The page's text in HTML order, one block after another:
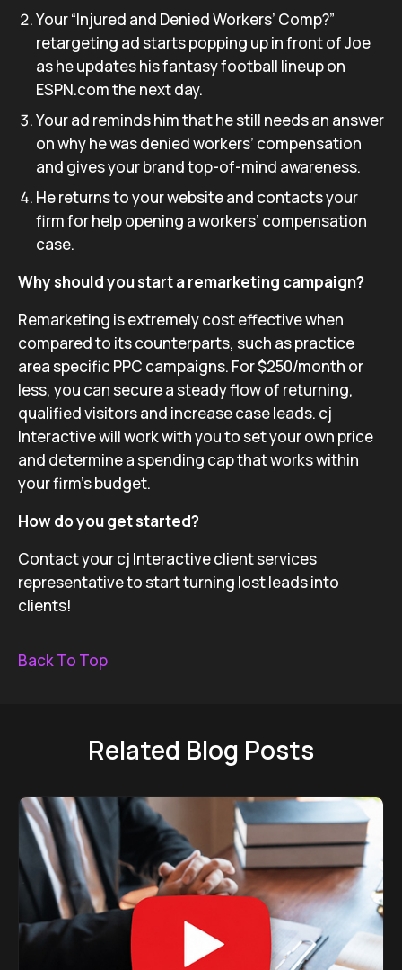
Your “Injured and Denied Workers’ Comp?”
retargeting ad starts popping up in front of Joe
as he updates his fantasy football lineup on
ESPN.com the next day.
Your ad reminds him that he still needs an answer
on why he was denied workers’ compensation
and gives your brand top-of-mind awareness.
He returns to your website and contacts your
firm for help opening a workers’ compensation
case.
Why should you start a remarketing campaign?
Remarketing is extremely cost effective when
compared to its counterparts, such as practice
area specific PPC campaigns. For $250/month or
less, you can secure a steady flow of returning,
qualified visitors and increase case leads. cj
Interactive will work with you to set your own price
and determine a spending cap that works within
your firm’s budget.
How do you get started?
Contact your cj Interactive client services
representative to start turning lost leads into
clients!
Back To Top
Related Blog Posts